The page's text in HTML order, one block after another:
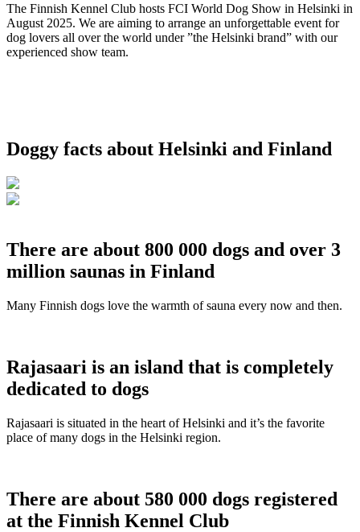
The Finnish Kennel Club hosts FCI World Dog Show in Helsinki in
August 2025. We are aiming to arrange an unforgettable event for
dog lovers all over the world under ”the Helsinki brand” with our
experienced show team.
Doggy facts about Helsinki and Finland
There are about 800 000 dogs and over 3
million saunas in Finland
Many Finnish dogs love the warmth of sauna every now and then.
Rajasaari is an island that is completely
dedicated to dogs
Rajasaari is situated in the heart of Helsinki and it’s the favorite
place of many dogs in the Helsinki region.
There are about 580 000 dogs registered
at the Finnish Kennel Club